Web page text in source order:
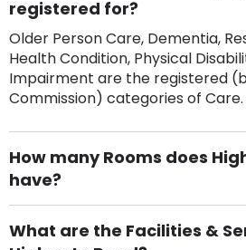
registered for?
Older Person Care, Dementia,
Health Condition, Physical
Impairment are the registered
Commission) categories of Care.
How many Rooms does
have?
There are 6 Single Room(s).
What are the Facilities &